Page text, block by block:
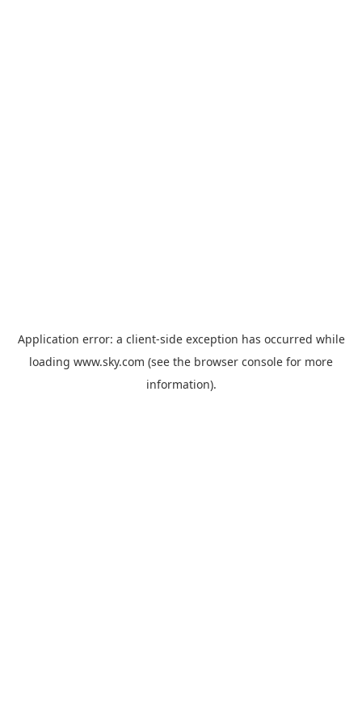
Application error: a client-side exception has occurred while
loading www.sky.com (see the browser console for more
information).